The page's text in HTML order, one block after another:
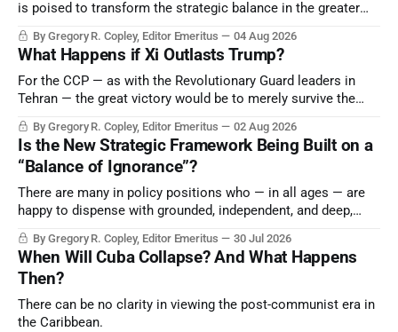
is poised to transform the strategic balance in the greater
Saudi Arabia, Iran, and the Persian Gulf’s Hormuz choke-
point.
By Gregory R. Copley, Editor Emeritus 04 Aug 2026
What Happens if Xi Outlasts Trump?
For the CCP — as with the Revolutionary Guard leaders in
Tehran — the great victory would be to merely survive the
By Gregory R. Copley, Editor Emeritus 02 Aug 2026
Is the New Strategic Framework Being Built on a
“Balance of Ignorance”?
There are many in policy positions who — in all ages — are
happy to dispense with grounded, independent, and deep,
not seek countervailing arguments to deter them. But it
hardly plays into the goal of long-term societal success.
By Gregory R. Copley, Editor Emeritus 30 Jul 2026
When Will Cuba Collapse? And What Happens
Then?
There can be no clarity in viewing the post-communist era in
the Caribbean.